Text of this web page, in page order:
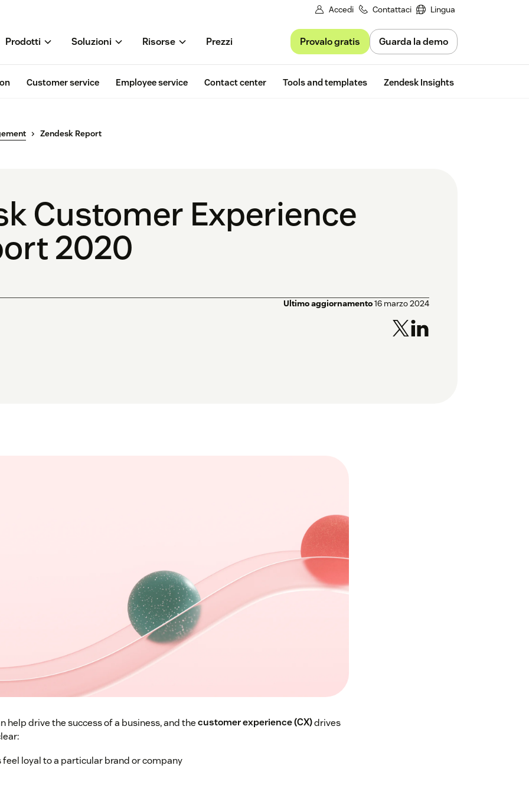
Accedi Contattaci Lingua
Prodotti Soluzioni Risorse Prezzi Provalo gratis Guarda la demo
Customer service Employee service Contact center Tools and templates Zendesk Insights
Zendesk Report
Customer Experience
2020
Ultimo aggiornamento16 marzo 2024
help drive the success of a business, and thecustomer experience (CX)drives
feel loyal to a particular brand or company